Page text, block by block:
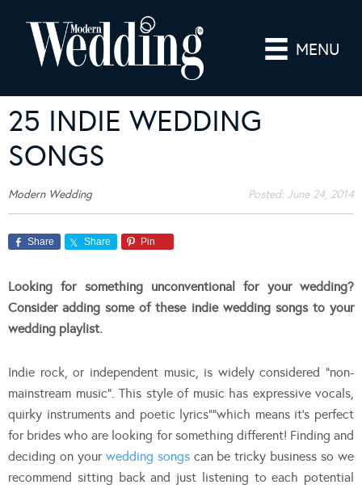
MENU
25 INDIE WEDDING
SONGS
Modern Wedding Posted: June 24, 2014
Share Share Pin
Looking for something unconventional for your wedding?
Consider adding some of these indie wedding songs to your
wedding playlist.
Indie rock, or independent music, is widely considered “non-
mainstream music”. This style of music has expressive vocals,
quirky instruments and poetic lyrics””which means it’s perfect
for brides who are looking for something different! Finding and
deciding on your wedding songscan be tricky business so we
recommend sitting back and just listening to each potential